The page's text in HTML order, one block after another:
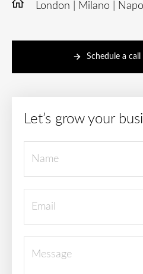
London | Milano |
Schedule a call
Let’s grow your